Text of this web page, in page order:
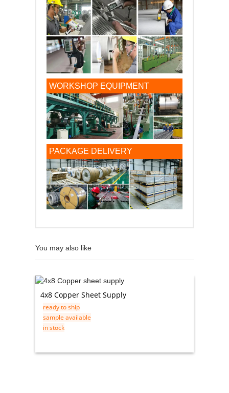
WORKSHOP EQUIPMENT
PACKAGE DELIVERY
You may also like
4x8 Copper Sheet Supply
ready to ship
sample available
in stock